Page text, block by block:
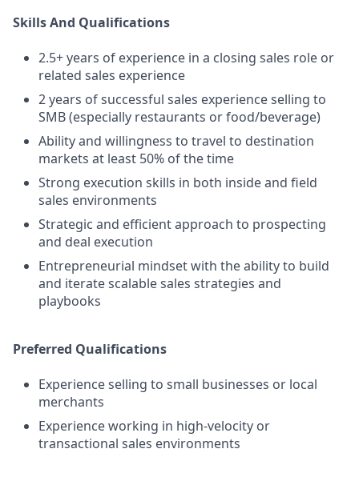
Skills And Qualifications
2.5+ years of experience in a closing sales role or
related sales experience
2 years of successful sales experience selling to
SMB (especially restaurants or food/beverage)
Ability and willingness to travel to destination
markets at least 50% of the time
Strong execution skills in both inside and field
sales environments
Strategic and efficient approach to prospecting
and deal execution
Entrepreneurial mindset with the ability to build
and iterate scalable sales strategies and
playbooks
Preferred Qualifications
Experience selling to small businesses or local
merchants
Experience working in high-velocity or
transactional sales environments